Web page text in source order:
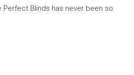
Perfect Blinds has never been so